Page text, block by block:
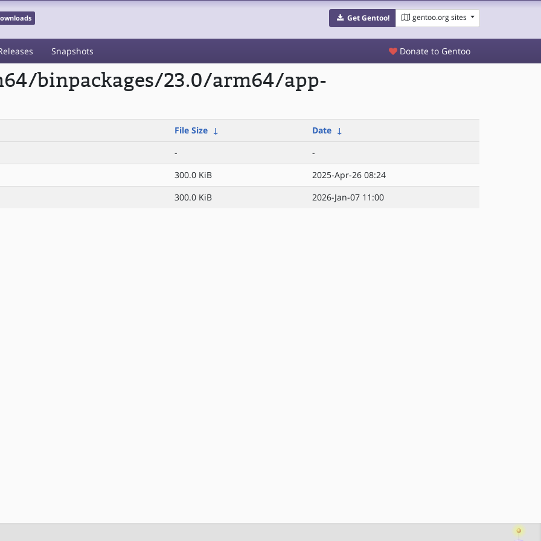
Get Gentoo! gentoo.org sites
Snapshots Donate to Gentoo
binpackages/23.0/arm64/app-
File Size ↓ Date ↓
-
-
300.0 KiB
2025-Apr-26 08:24
300.0 KiB 2026-Jan-07 11:00